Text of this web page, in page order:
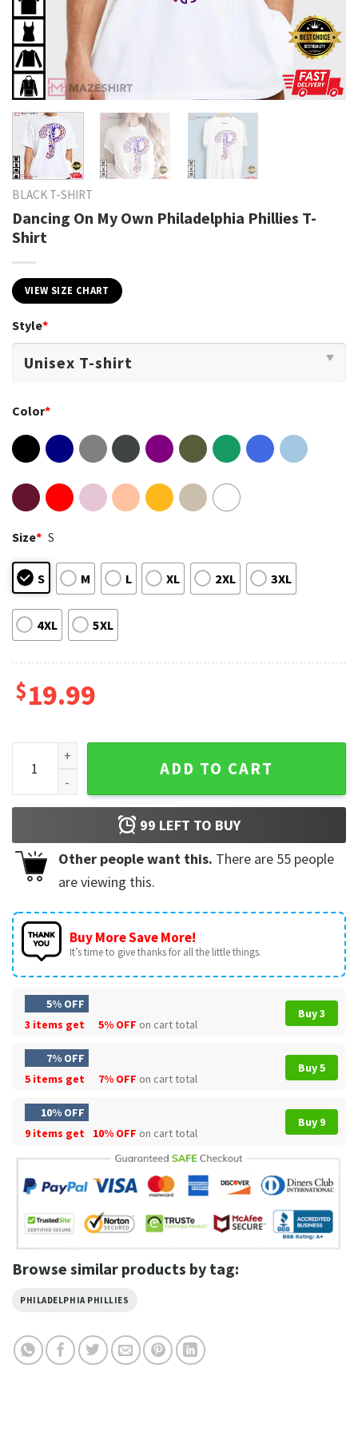
BLACK T-SHIRT
Dancing On My Own Philadelphia Phillies T-
Shirt
VIEW SIZE CHART
Style*
Color*
Size* S
S M L XL 2XL 3XL
4XL 5XL
$19.99
Dancing On My Own Philadelphia Phillies T-Shirt quantity
ADD TO CART
99 LEFT TO BUY
Other people want this. There are 55 people
are viewing this.
Buy More Save More!
It’s time to give thanks for all the little things.
5% OFF
3 items get
5% OFF on cart total
Buy 3
7% OFF
5 items get
7% OFF on cart total
Buy 5
10% OFF
9 items get
10% OFF on cart total
Buy 9
Browse similar products by tag:
PHILADELPHIA PHILLIES